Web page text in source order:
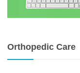
Orthopedic Care